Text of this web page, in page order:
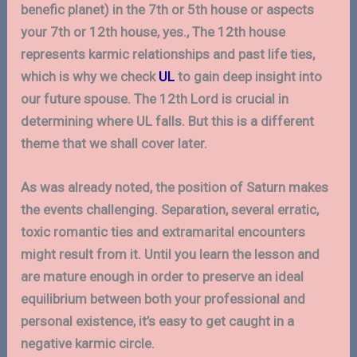
benefic planet) in the 7th or 5th house or aspects
your 7th or 12th house, yes., The 12th house
represents karmic relationships and past life ties,
which is why we check UL to gain deep insight into
our future spouse. The 12th Lord is crucial in
determining where UL falls. But this is a different
theme that we shall cover later.
As was already noted, the position of Saturn makes
the events challenging. Separation, several erratic,
toxic romantic ties and extramarital encounters
might result from it. Until you learn the lesson and
are mature enough in order to preserve an ideal
equilibrium between both your professional and
personal existence, it’s easy to get caught in a
negative karmic circle.